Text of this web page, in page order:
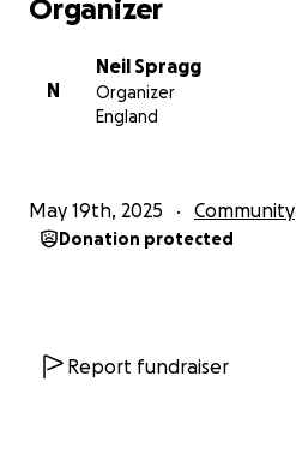
Organizer
N
Neil Spragg
Organizer
England
May 19th, 2025 Community
Donation protected
Report fundraiser